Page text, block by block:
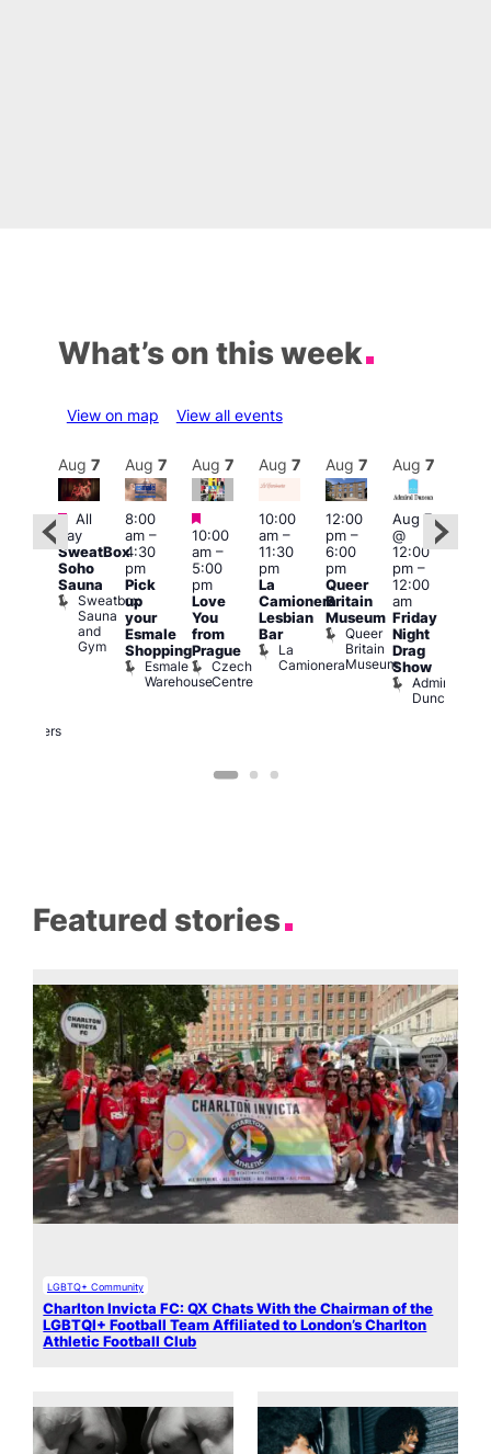
What’s on this week
View on map View all events
Featured
Brewers
Aug 7
Featured
All
day
SweatBox
Soho
Sauna
Sweatbox
Sauna
and
Gym
Aug 7
8:00
am–
4:30
pm
Pick
up
your
Esmale
Shopping
Esmale
Warehouse
Aug 7
Featured
10:00
am–
5:00
pm
Love
You
from
Prague
Czech
Centre
Aug 7
10:00
am–
11:30
pm
La
Camionera
Lesbian
Bar
La
Camionera
Aug 7
12:00
pm–
6:00
pm
Queer
Britain
Museum
Queer
Britain
Museum
Aug 7
Aug 7
@
12:00
pm–
12:00
am
Friday
Night
Drag
Show
Admiral
Duncan
Featured stories
LGBTQ+ Community
Charlton Invicta FC: QX Chats With the Chairman of the
LGBTQI+ Football Team Affiliated to London’s Charlton
Athletic Football Club